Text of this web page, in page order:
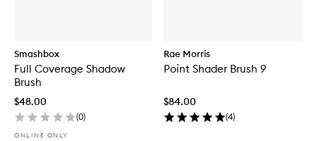
Smashbox
Full Coverage Shadow
Brush
$48.00
(0)
ONLINE ONLY
Rae Morris
Point Shader Brush 9
$84.00
(4)